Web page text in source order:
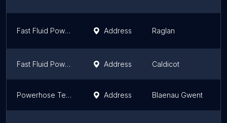
Fast Fluid Power Raglan Address Raglan
Fast Fluid Power - FlexSol - 24/7 Mobile Hydraulic Hoses Caldicot Address Caldicot
Powerhose Technical Address Blaenau Gwent